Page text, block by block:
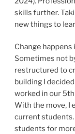
skills further.
new things to
Change
Sometimes not
restructured to
building I
worked in our
With the move, I
current
students for